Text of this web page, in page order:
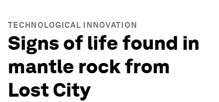
TECHNOLOGICAL INNOVATION
Signs of life found in
mantle rock from
Lost City